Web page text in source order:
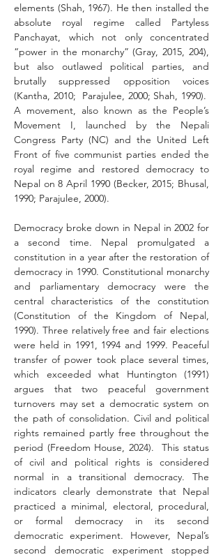
elements (Shah, 1967). He then installed the
absolute royal regime called Partyless
Panchayat, which not only concentrated
“power in the monarchy” (Gray, 2015, 204),
but also outlawed political parties, and
brutally suppressed opposition voices
(Kantha, 2010;  Parajulee, 2000; Shah, 1990).
A movement, also known as the People’s
Movement I, launched by the Nepali
Congress Party (NC) and the United Left
Front of five communist parties ended the
royal regime and restored democracy to
Nepal on 8 April 1990 (Becker, 2015; Bhusal,
1990; Parajulee, 2000).
Democracy broke down in Nepal in 2002 for
a second time. Nepal promulgated a
constitution in a year after the restoration of
democracy in 1990. Constitutional monarchy
and parliamentary democracy were the
central characteristics of the constitution
(Constitution of the Kingdom of Nepal,
1990). Three relatively free and fair elections
were held in 1991, 1994 and 1999. Peaceful
transfer of power took place several times,
which exceeded what Huntington (1991)
argues that two peaceful government
turnovers may set a democratic system on
the path of consolidation. Civil and political
rights remained partly free throughout the
period (Freedom House, 2024).  This status
of civil and political rights is considered
normal in a transitional democracy. The
indicators clearly demonstrate that Nepal
practiced a minimal, electoral, procedural,
or formal democracy in its second
democratic experiment. However, Nepal’s
second democratic experiment stopped